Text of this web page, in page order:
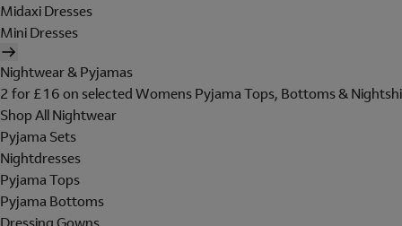
Midaxi Dresses
Mini Dresses
Nightwear & Pyjamas
2 for £16 on selected Womens Pyjama Tops, Bottoms &
Shop All Nightwear
Pyjama Sets
Nightdresses
Pyjama Tops
Pyjama Bottoms